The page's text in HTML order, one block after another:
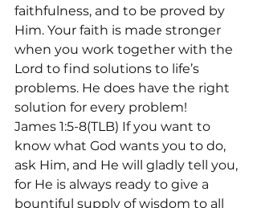
faithfulness, and to be proved by
Him. Your faith is made stronger
when you work together with the
Lord to find solutions to life’s
problems. He does have the right
solution for every problem!
James 1:5-8(TLB) If you want to
know what God wants you to do,
ask Him, and He will gladly tell you,
for He is always ready to give a
bountiful supply of wisdom to all